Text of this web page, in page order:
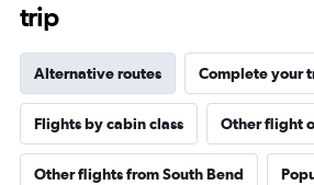
trip
Alternative routes Complete your
Flights by cabin class Other flight
Other flights from South Bend